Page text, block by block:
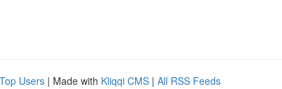
Top Users | Made with Kliqqi CMS | All RSS Feeds